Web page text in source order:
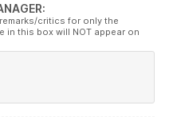
critics for only the
in this box will NOT appear on